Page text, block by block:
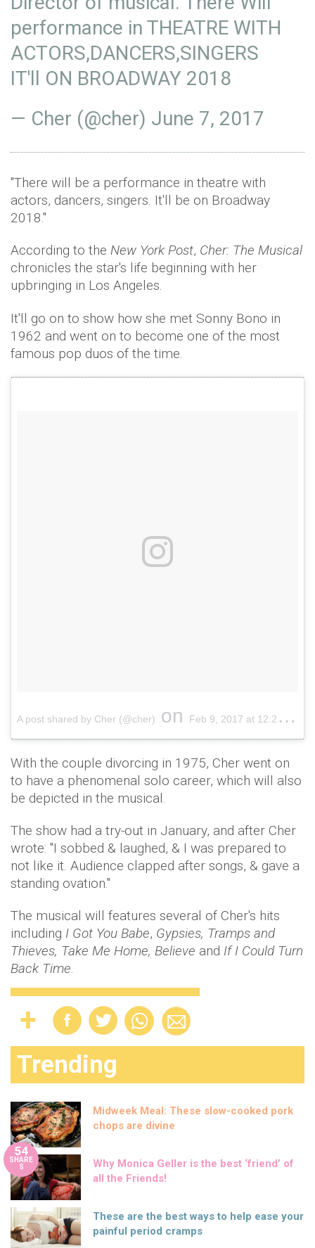
performance in THEATRE WITH
ACTORS,DANCERS,SINGERS
IT'll ON BROADWAY 2018
— Cher (@cher) June 7, 2017
"There will be a performance in theatre with
actors, dancers, singers. It'll be on Broadway
2018."
According to the New York Post, Cher: The Musical
chronicles the star's life beginning with her
upbringing in Los Angeles.
It'll go on to show how she met Sonny Bono in
1962 and went on to become one of the most
famous pop duos of the time.
A post shared by Cher (@cher) on Feb 9, 2017 at 12:26am PST
With the couple divorcing in 1975, Cher went on
to have a phenomenal solo career, which will also
be depicted in the musical.
The show had a try-out in January, and after Cher
wrote: "I sobbed & laughed, & I was prepared to
not like it. Audience clapped after songs, & gave a
standing ovation."
The musical will features several of Cher's hits
including I Got You Babe, Gypsies, Tramps and
Thieves, Take Me Home, Believe and If I Could Turn
Back Time.
Trending
Midweek Meal: These slow-cooked pork
chops are divine
54
SHARE
S
Why Monica Geller is the best ‘friend’ of
all the Friends!
These are the best ways to help ease your
painful period cramps